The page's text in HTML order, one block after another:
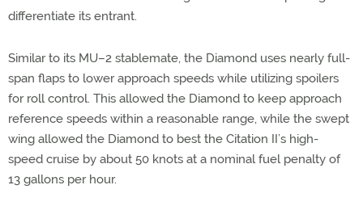
differentiate its entrant.
Similar to its MU–2 stablemate, the Diamond uses nearly full-
span flaps to lower approach speeds while utilizing spoilers
for roll control. This allowed the Diamond to keep approach
reference speeds within a reasonable range, while the swept
wing allowed the Diamond to best the Citation II’s high-
speed cruise by about 50 knots at a nominal fuel penalty of
13 gallons per hour.